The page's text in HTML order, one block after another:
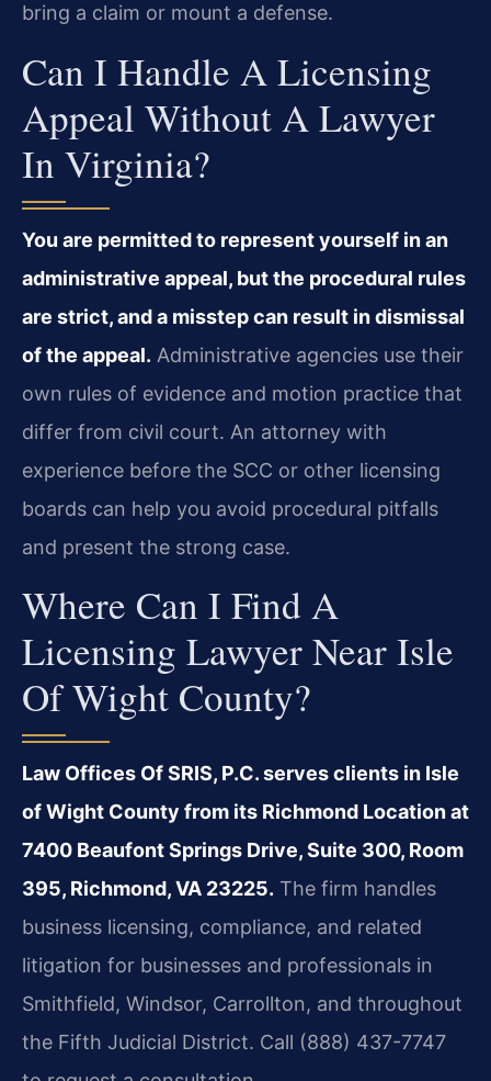
bring a claim or mount a defense.
Can I Handle A Licensing
Appeal Without A Lawyer
In Virginia?
You are permitted to represent yourself in an
administrative appeal, but the procedural rules
are strict, and a misstep can result in dismissal
of the appeal. Administrative agencies use their
own rules of evidence and motion practice that
differ from civil court. An attorney with
experience before the SCC or other licensing
boards can help you avoid procedural pitfalls
and present the strong case.
Where Can I Find A
Licensing Lawyer Near Isle
Of Wight County?
Law Offices Of SRIS, P.C. serves clients in Isle
of Wight County from its Richmond Location at
7400 Beaufont Springs Drive, Suite 300, Room
395, Richmond, VA 23225. The firm handles
business licensing, compliance, and related
litigation for businesses and professionals in
Smithfield, Windsor, Carrollton, and throughout
the Fifth Judicial District. Call (888) 437-7747